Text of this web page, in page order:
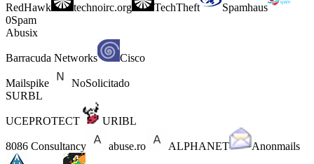
RedHawk technoirc.org TechTheft
Spamhaus
0Spam
Abusix
Barracuda Networks Cisco
Mailspike
NoSolicitado
SURBL
UCEPROTECT URIBL
8086 Consultancy abuse.ro ALPHANET Anonmails